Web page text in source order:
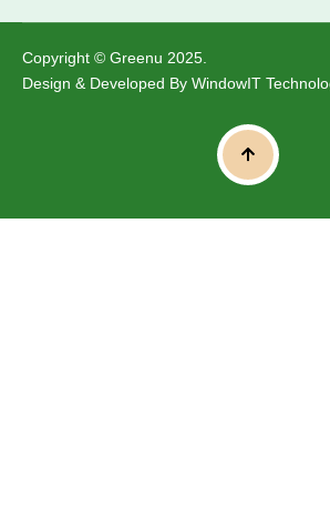
Copyright © Greenu 2025.
Design & Developed By WindowIT